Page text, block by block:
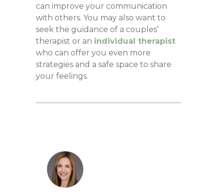
can improve your communication
with others. You may also want to
seek the guidance of a couples’
therapist or an individual therapist
who can offer you even more
strategies and a safe space to share
your feelings.